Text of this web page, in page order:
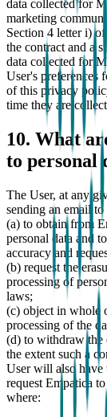
data collected for
marketing
Section 4 letter i)
the contract and a
data collected for
User's preferences
of this privacy
time they are
10. What
to personal
The User, at any
sending an email
(a) to obtain from
personal data and
accuracy and
(b) request the
processing of
laws;
(c) object in whole
processing of the
(d) to withdraw the
the extent such a
User will also have
request Empatica
where: